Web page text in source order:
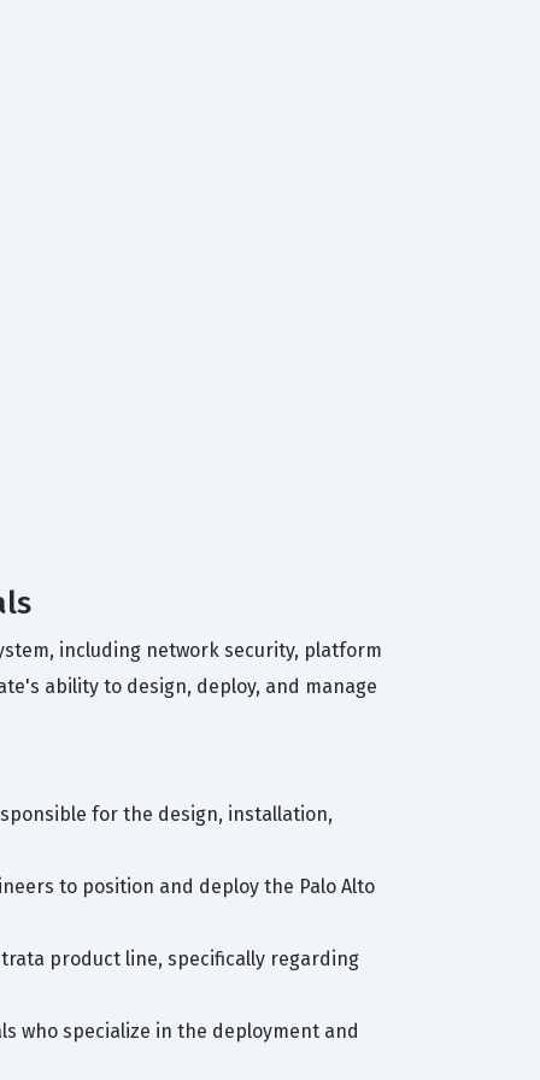
including network security, platform
ability to design, deploy, and manage
for the design, installation,
to position and deploy the Palo Alto
product line, specifically regarding
who specialize in the deployment and